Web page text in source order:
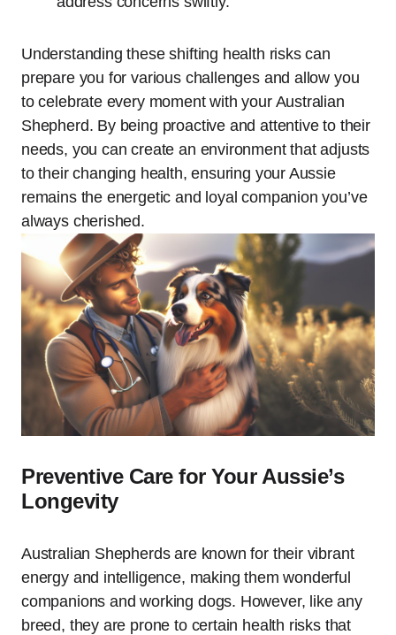
Understanding these shifting health risks can
prepare you for various challenges and allow you
to celebrate every moment with your Australian
Shepherd. By being proactive and attentive to their
needs, you can create an environment that adjusts
to their changing health, ensuring your Aussie
remains the energetic and loyal companion you’ve
always cherished.
Preventive Care for Your Aussie’s
Longevity
Australian Shepherds are known for their vibrant
energy and intelligence, making them wonderful
companions and working dogs. However, like any
breed, they are prone to certain health risks that